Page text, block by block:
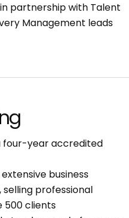
partnership with Talent
Management leads
four-year accredited
business
professional
500 clients